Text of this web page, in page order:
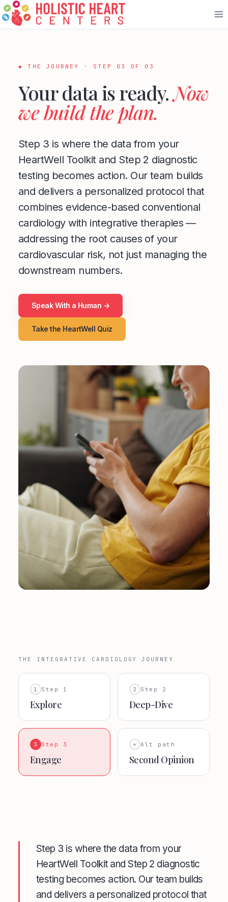
Skip
to
◆ THE JOURNEY · STEP 03 OF 03
Your data is ready.Now
we build the plan.
Step 3 is where the data from your
HeartWell Toolkit and Step 2 diagnostic
testing becomes action. Our team builds
and delivers a personalized protocol that
combines evidence-based conventional
cardiology with integrative therapies —
addressing the root causes of your
cardiovascular risk, not just managing the
downstream numbers.
Speak With a Human →
Take the HeartWell Quiz
THE INTEGRATIVE CARDIOLOGY JOURNEY
1 Step 1
Explore
2 Step 2
Deep-Dive
3 Step 3
Engage
+ Alt path
Second Opinion
Step 3 is where the data from your
HeartWell Toolkit and Step 2 diagnostic
testing becomes action. Our team builds
and delivers a personalized protocol that